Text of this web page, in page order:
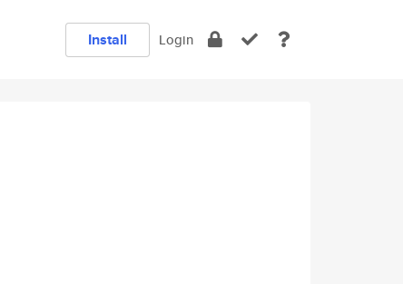
Install Login